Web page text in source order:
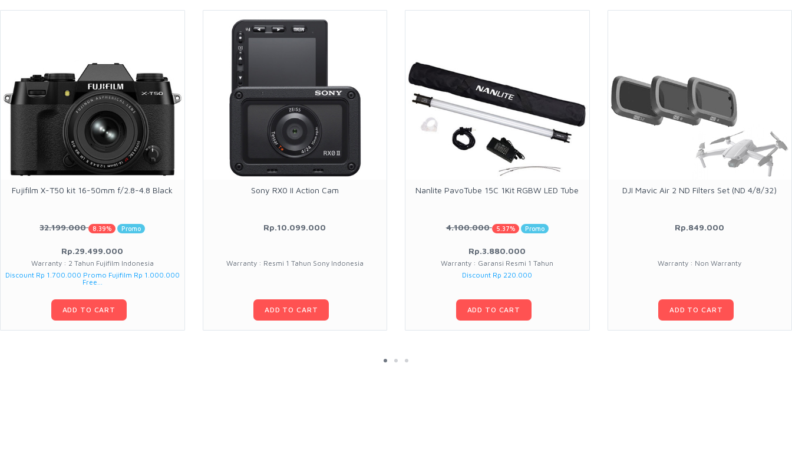
Fujifilm X-T50 kit 16-50mm f/2.8-4.8 Black
32.199.000 8.39% Promo
Rp.29.499.000
Warranty : 2 Tahun Fujifilm Indonesia
Discount Rp 1.700.000 Promo Fujifilm Rp 1.000.000
Free...
ADD TO CART
Sony RX0 II Action Cam
Rp.10.099.000
Warranty : Resmi 1 Tahun Sony Indonesia
ADD TO CART
Nanlite PavoTube 15C 1Kit RGBW LED Tube
4.100.000 5.37% Promo
Rp.3.880.000
Warranty : Garansi Resmi 1 Tahun
Discount Rp 220.000
ADD TO CART
DJI Mavic Air 2 ND Filters Set (ND 4/8/32)
Rp.849.000
Warranty : Non Warranty
ADD TO CART